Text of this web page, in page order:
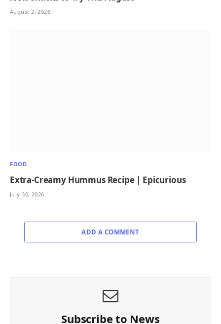
August 2, 2026
FOOD
Extra-Creamy Hummus Recipe | Epicurious
July 30, 2026
ADD A COMMENT
Subscribe to News